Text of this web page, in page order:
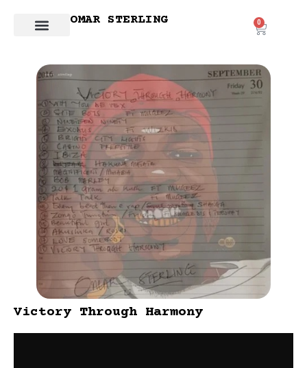
OMAR STERLING 0
Victory Through Harmony